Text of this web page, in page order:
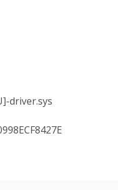
driver.sys